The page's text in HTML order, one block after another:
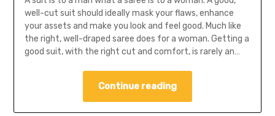
well-cut suit should ideally mask your flaws, enhance
your assets and make you look and feel good. Much like
the right, well-draped saree does for a woman. Getting a
good suit, with the right cut and comfort, is rarely an…
Continue reading